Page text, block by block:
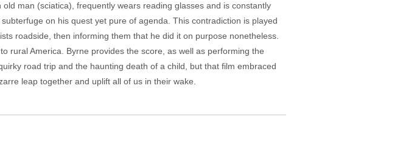
man (sciatica), frequently wears reading glasses and is constantly
on his quest yet pure of agenda. This contradiction is played
roadside, then informing them that he did it on purpose nonetheless.
rural America. Byrne provides the score, as well as performing the
road trip and the haunting death of a child, but that film embraced
leap together and uplift all of us in their wake.